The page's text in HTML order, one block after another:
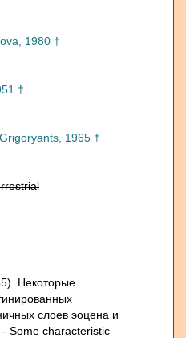
1980 †
†
1965 †
Некоторые
слоев эоцена и
Some characteristic